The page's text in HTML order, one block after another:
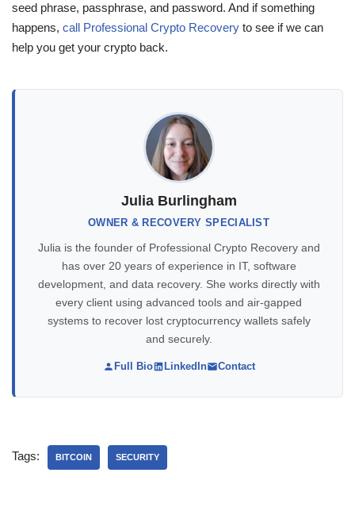
seed phrase, passphrase, and password. And if something
happens, call Professional Crypto Recovery to see if we can
help you get your crypto back.
Julia Burlingham
OWNER & RECOVERY SPECIALIST
Julia is the founder of Professional Crypto Recovery and
has over 20 years of experience in IT, software
development, and data recovery. She works directly with
every client using advanced tools and air-gapped
systems to recover lost cryptocurrency wallets safely
and securely.
Full Bio LinkedIn Contact
Tags: BITCOIN SECURITY